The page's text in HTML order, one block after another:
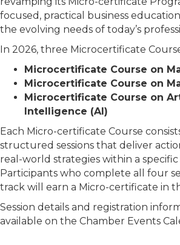
focused, practical business
the evolving needs of today’s
In 2026, three Microcertificate
Microcertificate Course on
Microcertificate Course on
Microcertificate Course on
Intelligence (AI)
Each Micro-certificate Course
structured sessions that deliver
real-world strategies within a specific
Participants who complete all four
track will earn a Micro-certificate in
Session details and registration
available on the Chamber Events